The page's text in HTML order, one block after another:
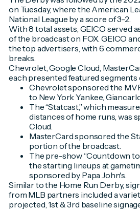
on Tuesday, where the American
National League by a score of 3-2.
With 8 total assets, GEICO served
of the broadcast on FOX. GEICO
the top advertisers, with 6
breaks.
Chevrolet, Google Cloud,
each presented featured segments
Chevrolet sponsored the
to New York Yankee,
The “Statcast,” which
distances of home runs, was
Cloud.
MasterCard sponsored the
portion of the broadcast.
The pre-show “Countdown
the starting lineups at
sponsored by Papa John's.
Similar to the Home Run Derby,
from MLB partners included a
projected, 1st & 3rd baseline